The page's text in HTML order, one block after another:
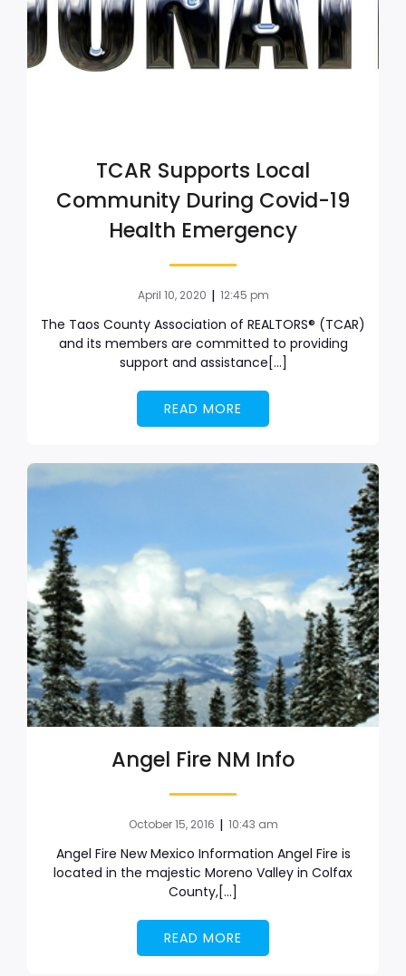
TCAR Supports Local
Community During Covid-19
Health Emergency
April 10, 2020 | 12:45 pm
The Taos County Association of REALTORS® (TCAR)
and its members are committed to providing
support and assistance[…]
READ MORE
Angel Fire NM Info
October 15, 2016 | 10:43 am
Angel Fire New Mexico Information Angel Fire is
located in the majestic Moreno Valley in Colfax
County,[…]
READ MORE